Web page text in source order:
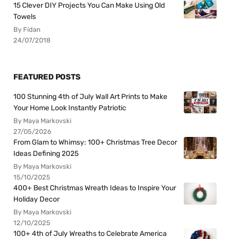
15 Clever DIY Projects You Can Make Using Old
Towels
By Fidan
24/07/2018
FEATURED POSTS
100 Stunning 4th of July Wall Art Prints to Make
Your Home Look Instantly Patriotic
By Maya Markovski
27/05/2026
From Glam to Whimsy: 100+ Christmas Tree Decor
Ideas Defining 2025
By Maya Markovski
15/10/2025
400+ Best Christmas Wreath Ideas to Inspire Your
Holiday Decor
By Maya Markovski
12/10/2025
100+ 4th of July Wreaths to Celebrate America